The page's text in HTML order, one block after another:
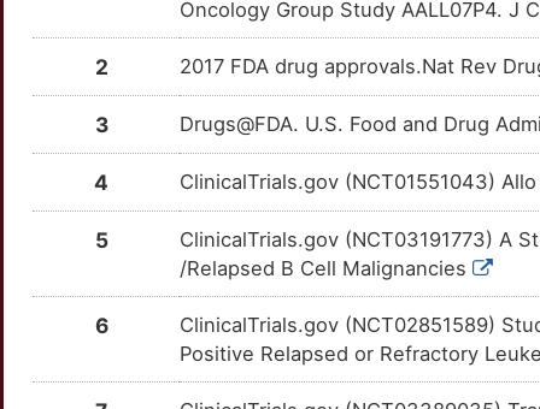
XRCC5 Limited
ZFP36L1 Limited
CASP10 Disputed
CBL Disputed
TTHS2LR Disputed
TTGUJYV Disputed
TT9G4N0
P
CKS1B
OTNUPLU
J
Limited
CKS2
OTPTMHI
V
Limited
CMPK2
OTOG90R
0
Limited
COBL
OTTB4VF
Q
Limited
OTVAZOH
C
Limited
OTU0NR3
9
Limited
CSN2 Limited
Oncology Group Study AALL07P4.
2 2017 FDA drug approvals.Nat Rev
3 Drugs@FDA. U.S. Food and Drug
4 ClinicalTrials.gov (NCT01551043)
5
ClinicalTrials.gov (NCT03191773) A
/Relapsed B Cell Malignancies
6
ClinicalTrials.gov (NCT02851589)
Positive Relapsed or Refractory